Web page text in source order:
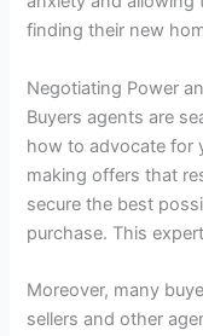
finding their new
Negotiating Power
Buyers agents are
how to advocate for
making offers that
secure the best
purchase. This
Moreover, many
sellers and other